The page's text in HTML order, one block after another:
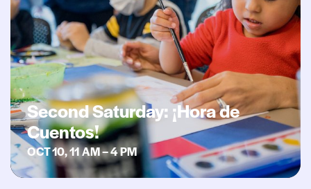
Second Saturday: ¡Hora de
Cuentos!
OCT 10, 11 AM – 4 PM